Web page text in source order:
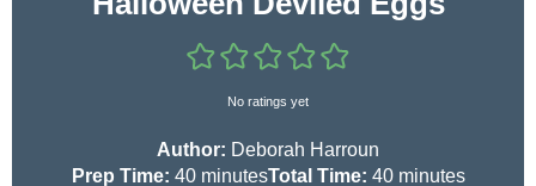
No ratings yet
Author: Deborah Harroun
Prep Time: 40mminutesTotal Time: 40mminutes